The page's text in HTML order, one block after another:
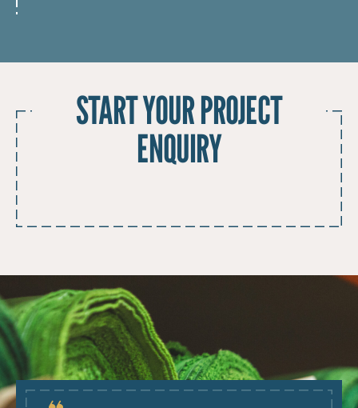
START YOUR PROJECT
ENQUIRY